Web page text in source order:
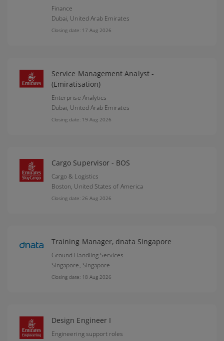
Finance
Dubai, United Arab Emirates
Closing date: 17 Aug 2026
Service Management Analyst -
(Emiratisation)
Enterprise Analytics
Dubai, United Arab Emirates
Closing date: 19 Aug 2026
Cargo Supervisor - BOS
Cargo & Logistics
Boston, United States of America
Closing date: 26 Aug 2026
Training Manager, dnata Singapore
Ground Handling Services
Singapore, Singapore
Closing date: 18 Aug 2026
Design Engineer I
Engineering support roles